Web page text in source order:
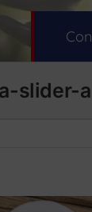
slider-